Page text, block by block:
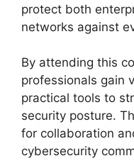
protect both
networks against
By attending this
professionals gain
practical tools to
security posture.
for collaboration
cybersecurity